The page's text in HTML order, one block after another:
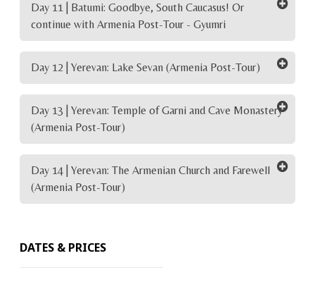
Day 11 | Batumi: Goodbye, South Caucasus! Or
continue with Armenia Post-Tour - Gyumri
Day 12 | Yerevan: Lake Sevan (Armenia Post-Tour)
Day 13 | Yerevan: Temple of Garni and Cave Monastery
(Armenia Post-Tour)
Day 14 | Yerevan: The Armenian Church and Farewell
(Armenia Post-Tour)
DATES & PRICES